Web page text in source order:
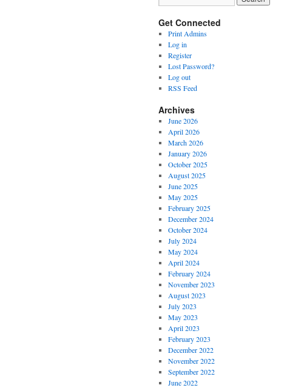
Get Connected
Print Admins
Log in
Register
Lost Password?
Log out
RSS Feed
Archives
June 2026
April 2026
March 2026
January 2026
October 2025
August 2025
June 2025
May 2025
February 2025
December 2024
October 2024
July 2024
May 2024
April 2024
February 2024
November 2023
August 2023
July 2023
May 2023
April 2023
February 2023
December 2022
November 2022
September 2022
June 2022